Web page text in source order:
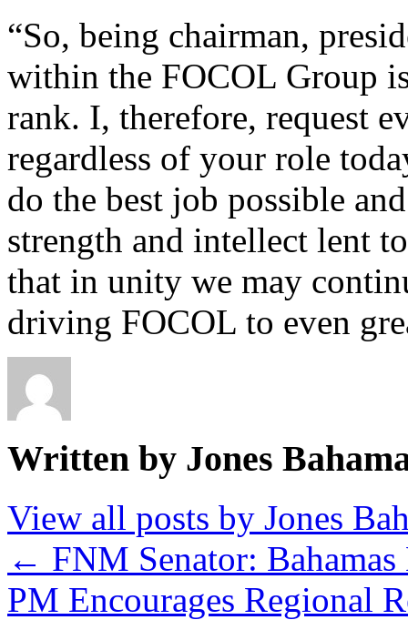
“So, being chairman,
within the FOCOL Group
rank. I, therefore, request
regardless of your role
do the best job possible
strength and intellect lent
that in unity we may
driving FOCOL to even
Written by Jones
View all posts by Jones
← FNM Senator:
PM Encourages Regional